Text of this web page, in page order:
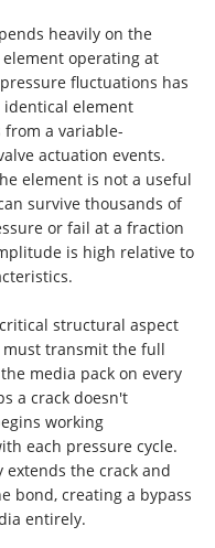
heavily on the
operating at
fluctuations has
element
a variable-
actuation events.
element is not a useful
survive thousands of
or fail at a fraction
is high relative to
structural aspect
must transmit the full
media pack on every
a crack doesn't
working
each pressure cycle.
the crack and
bond, creating a bypass
entirely.